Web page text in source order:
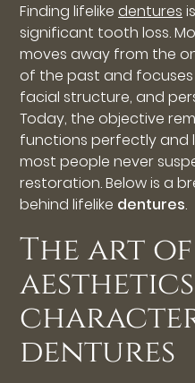
Finding lifelikedentures
significant tooth loss.
moves away from the
of the past and
facial structure, and
Today, the objective
functions perfectly and
most people never
restoration. Below is a
behind lifelike dentures.
The art
dentures